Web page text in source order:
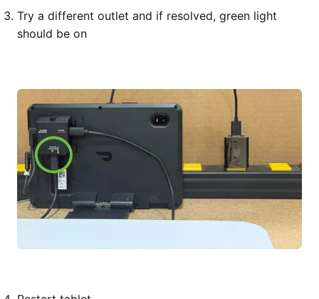
Try a different outlet and if resolved, green light
should be on